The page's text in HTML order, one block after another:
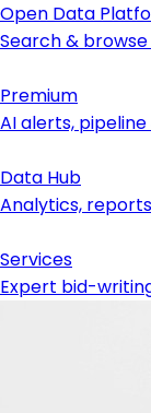
Open Data
Search &
Premium
AI alerts,
Data Hub
Analytics,
Services
Expert bid-